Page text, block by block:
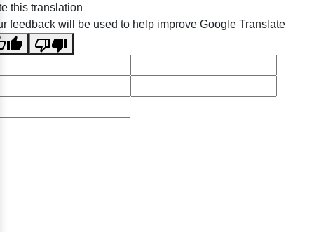
this translation
feedback will be used to help improve Google Translate